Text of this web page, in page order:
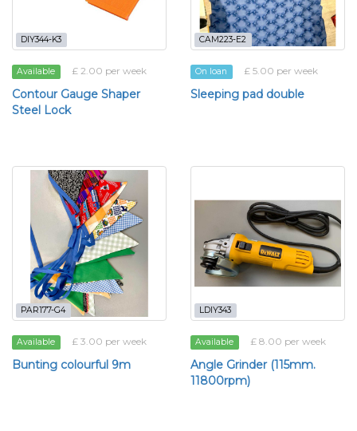
DIY344-K3
Available £ 2.00 per week
Contour Gauge Shaper
Steel Lock
CAM223-E2
On loan £ 5.00 per week
Sleeping pad double
PAR177-G4
Available £ 3.00 per week
Bunting colourful 9m
LDIY343
Available £ 8.00 per week
Angle Grinder (115mm.
11800rpm)